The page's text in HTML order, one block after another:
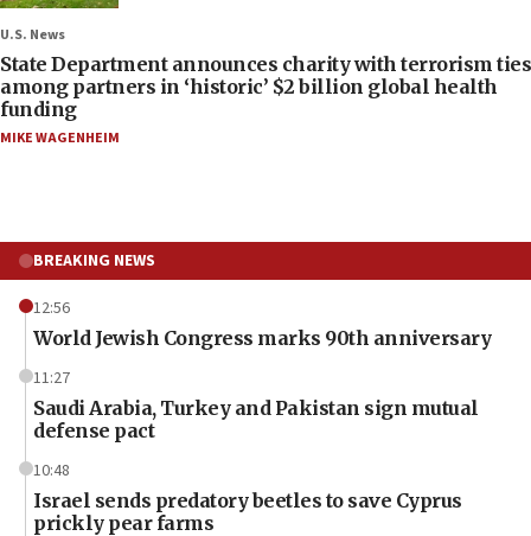
U.S. News
State Department announces charity with terrorism ties
among partners in ‘historic’ $2 billion global health
funding
MIKE WAGENHEIM
BREAKING NEWS
12:56
World Jewish Congress marks 90th anniversary
11:27
Saudi Arabia, Turkey and Pakistan sign mutual
defense pact
10:48
Israel sends predatory beetles to save Cyprus
prickly pear farms